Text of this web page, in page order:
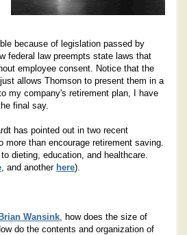
because of legislation passed by
federal law preempts state laws that
employee consent. Notice that the
allows Thomson to present them in a
my company's retirement plan, I have
final say.
has pointed out in two recent
more than encourage retirement saving.
dieting, education, and healthcare.
, and another here).
Brian Wansink, how does the size of
do the contents and organization of